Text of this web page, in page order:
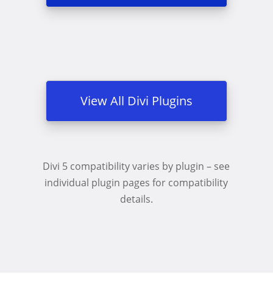
View All Divi Plugins
Divi 5 compatibility varies by plugin – see
individual plugin pages for compatibility
details.